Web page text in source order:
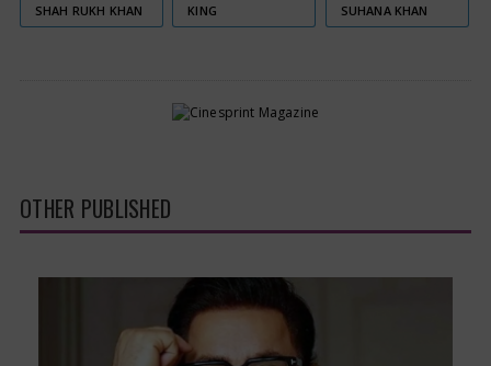
SHAH RUKH KHAN KING SUHANA KHAN
OTHER PUBLISHED